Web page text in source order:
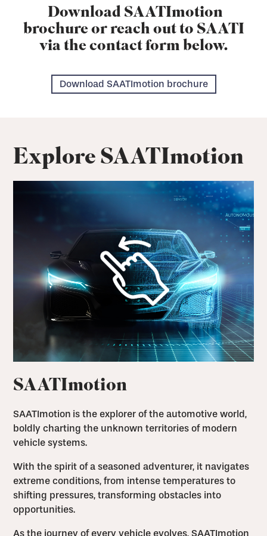
Download SAATImotion
brochure or reach out to SAATI
via the contact form below.
Download SAATImotion brochure
Explore SAATImotion
SAATImotion
SAATImotion is the explorer of the automotive world,
boldly charting the unknown territories of modern
vehicle systems.
With the spirit of a seasoned adventurer, it navigates
extreme conditions, from intense temperatures to
shifting pressures, transforming obstacles into
opportunities.
As the journey of every vehicle evolves, SAATImotion